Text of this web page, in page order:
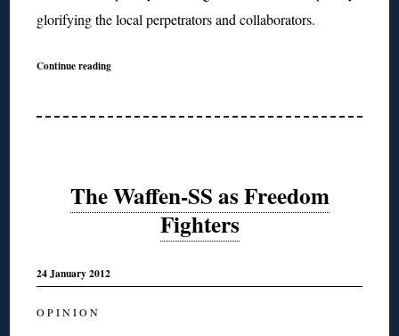
glorifying the local perpetrators and collaborators.
Continue reading
The Waffen-SS as Freedom
Fighters
24 January 2012
O P I N I O N